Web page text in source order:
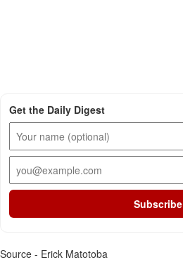
Get the Daily Digest
Subscribe
Source - Erick Matotoba